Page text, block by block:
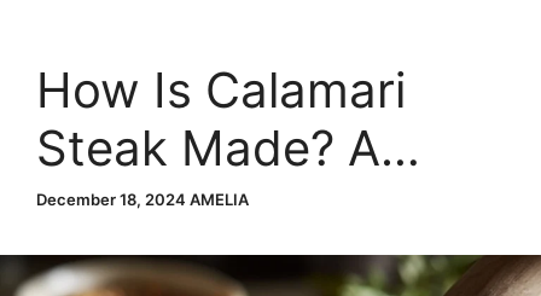
How Is Calamari
Steak Made? A
Step-by-Step Guide
to Preparation
December 18, 2024 AMELIA